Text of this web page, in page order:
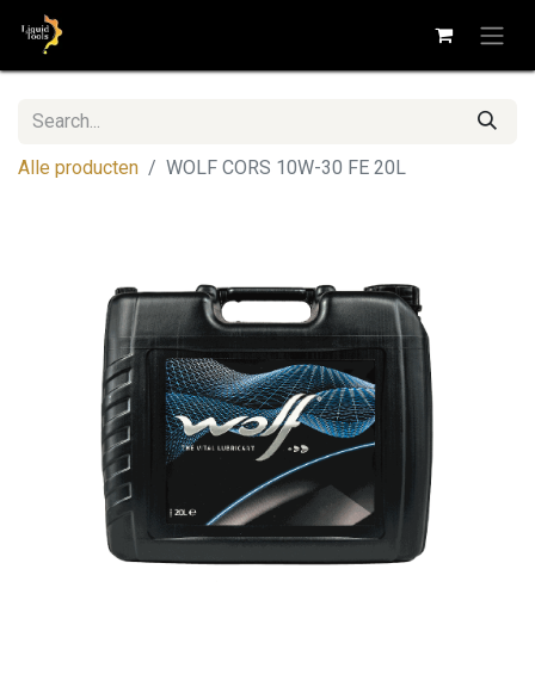
Alle producten WOLF CORS 10W-30 FE 20L